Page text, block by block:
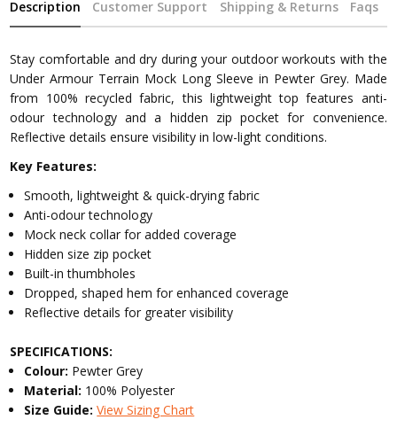
Description Customer Support Shipping & Returns Faqs
Stay comfortable and dry during your outdoor workouts with the
Under Armour Terrain Mock Long Sleeve in Pewter Grey. Made
from 100% recycled fabric, this lightweight top features anti-
odour technology and a hidden zip pocket for convenience.
Reflective details ensure visibility in low-light conditions.
Key Features:
Smooth, lightweight & quick-drying fabric
Anti-odour technology
Mock neck collar for added coverage
Hidden size zip pocket
Built-in thumbholes
Dropped, shaped hem for enhanced coverage
Reflective details for greater visibility
SPECIFICATIONS:
Colour: Pewter Grey
Material: 100% Polyester
Size Guide:View Sizing Chart